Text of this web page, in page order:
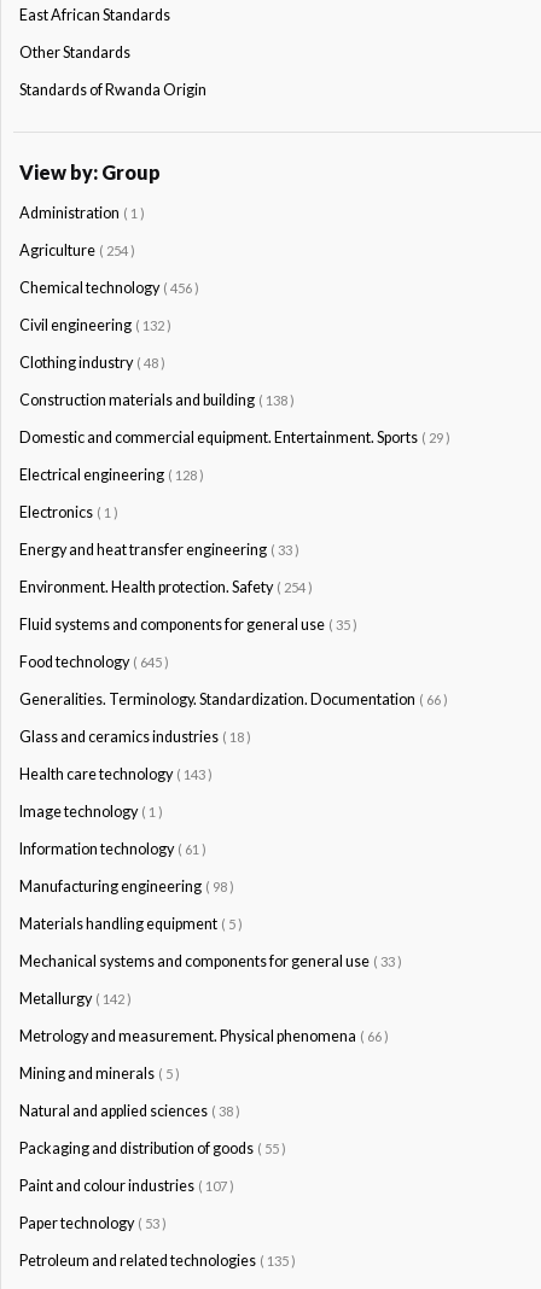
East African Standards
Other Standards
Standards of Rwanda Origin
View by: Group
Administration ( 1 )
Agriculture ( 254 )
Chemical technology ( 456 )
Civil engineering ( 132 )
Clothing industry ( 48 )
Construction materials and building ( 138 )
Domestic and commercial equipment. Entertainment. Sports ( 29 )
Electrical engineering ( 128 )
Electronics ( 1 )
Energy and heat transfer engineering ( 33 )
Environment. Health protection. Safety ( 254 )
Fluid systems and components for general use ( 35 )
Food technology ( 645 )
Generalities. Terminology. Standardization. Documentation ( 66 )
Glass and ceramics industries ( 18 )
Health care technology ( 143 )
Image technology ( 1 )
Information technology ( 61 )
Manufacturing engineering ( 98 )
Materials handling equipment ( 5 )
Mechanical systems and components for general use ( 33 )
Metallurgy ( 142 )
Metrology and measurement. Physical phenomena ( 66 )
Mining and minerals ( 5 )
Natural and applied sciences ( 38 )
Packaging and distribution of goods ( 55 )
Paint and colour industries ( 107 )
Paper technology ( 53 )
Petroleum and related technologies ( 135 )